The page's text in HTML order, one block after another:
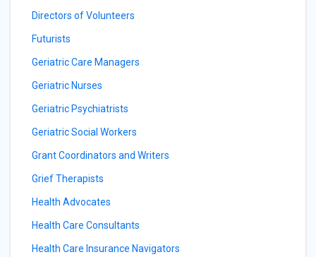
Directors of Volunteers
Futurists
Geriatric Care Managers
Geriatric Nurses
Geriatric Psychiatrists
Geriatric Social Workers
Grant Coordinators and Writers
Grief Therapists
Health Advocates
Health Care Consultants
Health Care Insurance Navigators